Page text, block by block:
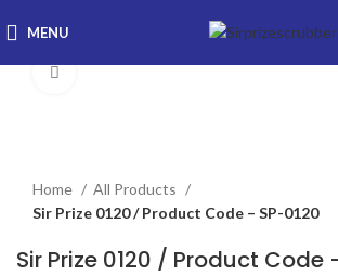
MENU
Home
All Products
Sir Prize 0120 / Product Code – SP-0120
Sir Prize 0120 / Product Code